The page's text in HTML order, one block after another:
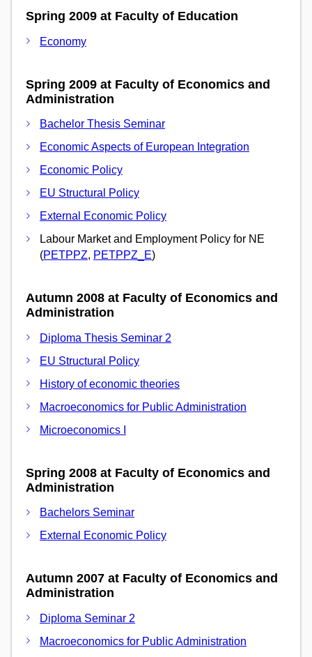
Spring 2009 at Faculty of Education
Economy
Spring 2009 at Faculty of Economics and
Administration
Bachelor Thesis Seminar
Economic Aspects of European Integration
Economic Policy
EU Structural Policy
External Economic Policy
Labour Market and Employment Policy for NE
(PETPPZ, PETPPZ_E)
Autumn 2008 at Faculty of Economics and
Administration
Diploma Thesis Seminar 2
EU Structural Policy
History of economic theories
Macroeconomics for Public Administration
Microeconomics I
Spring 2008 at Faculty of Economics and
Administration
Bachelors Seminar
External Economic Policy
Autumn 2007 at Faculty of Economics and
Administration
Diploma Seminar 2
Macroeconomics for Public Administration